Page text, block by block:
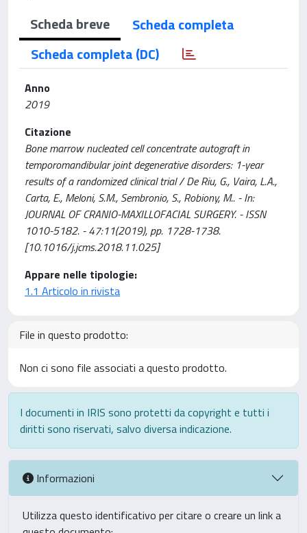
Scheda breve
Scheda completa
Scheda completa (DC)
Anno
2019
Citazione
Bone marrow nucleated cell concentrate autograft in
temporomandibular joint degenerative disorders: 1-year
results of a randomized clinical trial / De Riu, G., Vaira, L.A.,
Carta, E., Meloni, S.M., Sembronio, S., Robiony, M.. - In:
JOURNAL OF CRANIO-MAXILLOFACIAL SURGERY. - ISSN
1010-5182. - 47:11(2019), pp. 1728-1738.
[10.1016/j.jcms.2018.11.025]
Appare nelle tipologie:
1.1 Articolo in rivista
File in questo prodotto:
Non ci sono file associati a questo prodotto.
I documenti in IRIS sono protetti da copyright e tutti i
diritti sono riservati, salvo diversa indicazione.
Informazioni
Utilizza questo identificativo per citare o creare un link a